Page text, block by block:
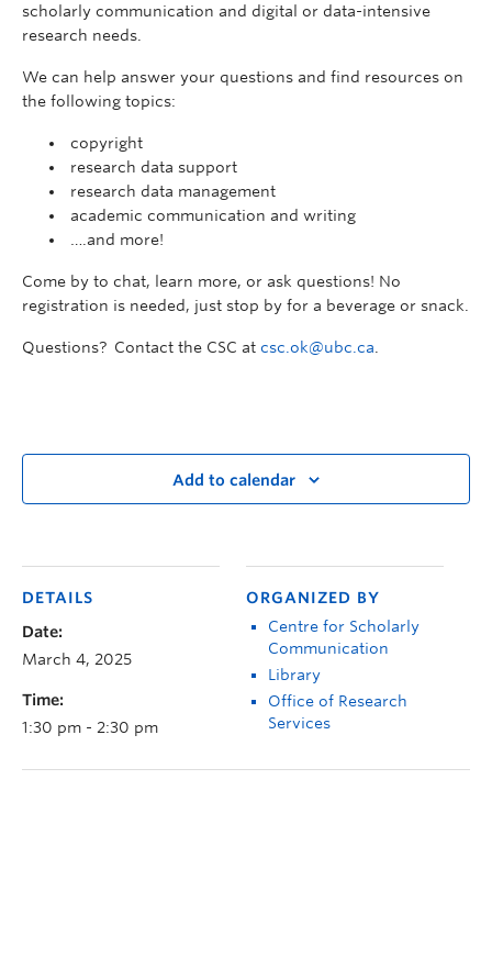
scholarly communication and digital or data-intensive
research needs.
We can help answer your questions and find resources on
the following topics:
copyright
research data support
research data management
academic communication and writing
….and more!
Come by to chat, learn more, or ask questions! No
registration is needed, just stop by for a beverage or snack.
Questions? Contact the CSC at csc.ok@ubc.ca
Add to calendar
DETAILS
Date:
March 4, 2025
Time:
1:30 pm - 2:30 pm
ORGANIZED BY
Centre for Scholarly
Communication
Library
Office of Research
Services